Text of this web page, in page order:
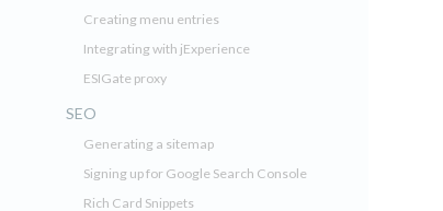
Creating menu entries
Integrating with jExperience
ESIGate proxy
SEO
Generating a sitemap
Signing up for Google Search Console
Rich Card Snippets